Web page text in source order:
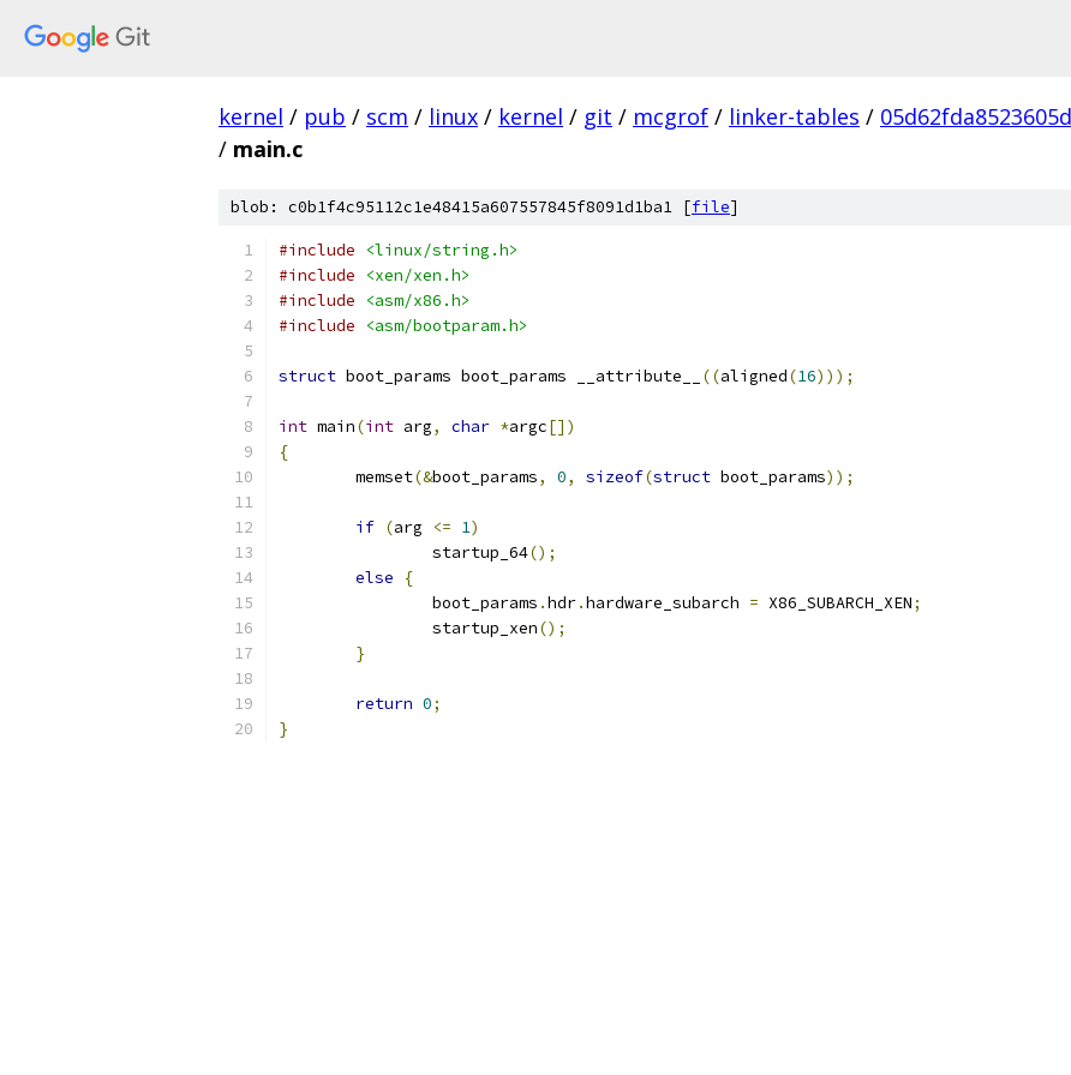
kernel / pub / scm / linux / kernel / git / mcgrof / linker-tables /
/ main.c
blob: c0b1f4c95112c1e48415a607557845f8091d1ba1 [file]
#include
<linux/string.h>
#include
<xen/xen.h>
#include
<asm/x86.h>
#include
<asm/bootparam.h>
struct boot_params boot_params __attribute__ ((aligned(16)));
int main(int arg, char *argc[])
{
	memset
(&boot_params, 0, sizeof(struct boot_params));
if (arg <= 1)
		startup_64
();
else
{
		boot_params
.hdr.hardware_subarch = X86_SUBARCH_XEN;
		startup_xen
();
}
return 0;
}